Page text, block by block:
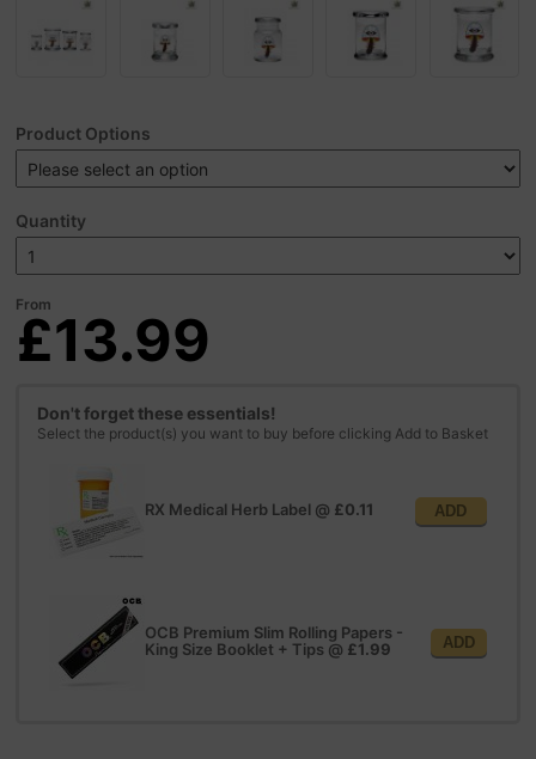
Product Options
Quantity
From
£13.99
Don't forget these essentials!
Select the product(s) you want to buy before clicking Add to Basket
RX Medical Herb Label @ £0.11 ADD
OCB Premium Slim Rolling Papers -
King Size Booklet + Tips @ £1.99 ADD